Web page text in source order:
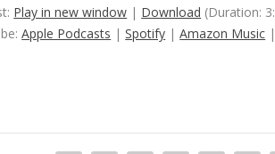
Play in new window | Download (Duration:
Apple Podcasts |Spotify |Amazon Music |